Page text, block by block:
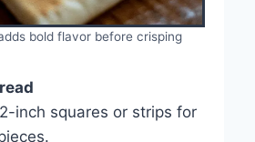
bold flavor before crisping
inch squares or strips for